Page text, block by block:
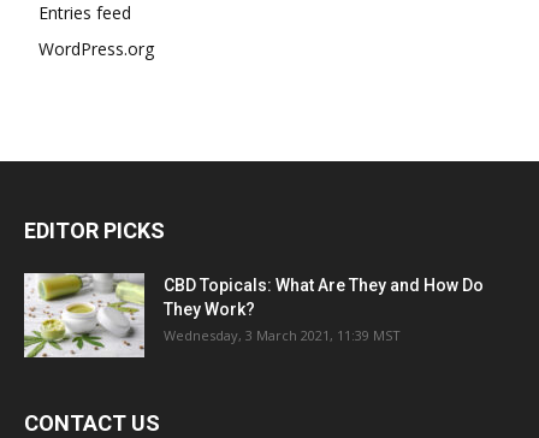
Entries feed
WordPress.org
EDITOR PICKS
CBD Topicals: What Are They and How Do
They Work?
Wednesday, 3 March 2021, 11:39 MST
CONTACT US